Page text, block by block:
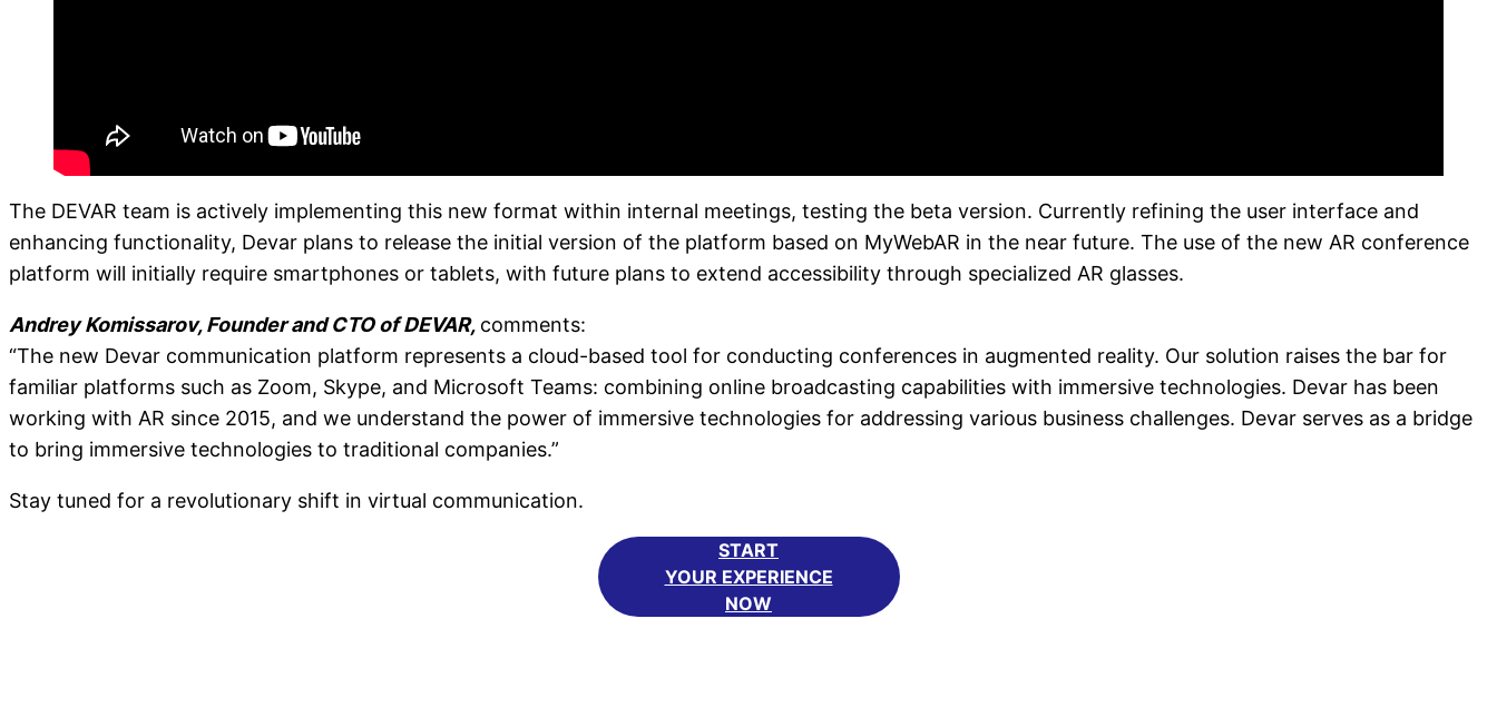
The DEVAR team is actively implementing this new format within internal meetings, testing the beta version. Currently refining the user interface and
enhancing functionality, Devar plans to release the initial version of the platform based on MyWebAR in the near future. The use of the new AR conference
platform will initially require smartphones or tablets, with future plans to extend accessibility through specialized AR glasses.
Andrey Komissarov, Founder and CTO of DEVAR, comments:
“The new Devar communication platform represents a cloud-based tool for conducting conferences in augmented reality. Our solution raises the bar for
familiar platforms such as Zoom, Skype, and Microsoft Teams: combining online broadcasting capabilities with immersive technologies. Devar has been
working with AR since 2015, and we understand the power of immersive technologies for addressing various business challenges. Devar serves as a bridge
to bring immersive technologies to traditional companies.”
Stay tuned for a revolutionary shift in virtual communication.
START
YOUR EXPERIENCE
NOW